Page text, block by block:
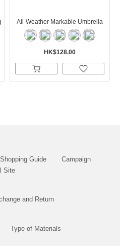
All-Weather Markable Umbrella
HK$128.00
Shopping Guide
Campaign
Site
and Return
Type of Materials